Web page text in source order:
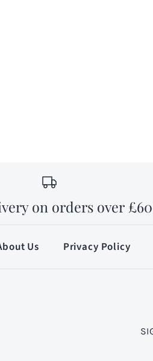
on orders over £60
Us Privacy Policy